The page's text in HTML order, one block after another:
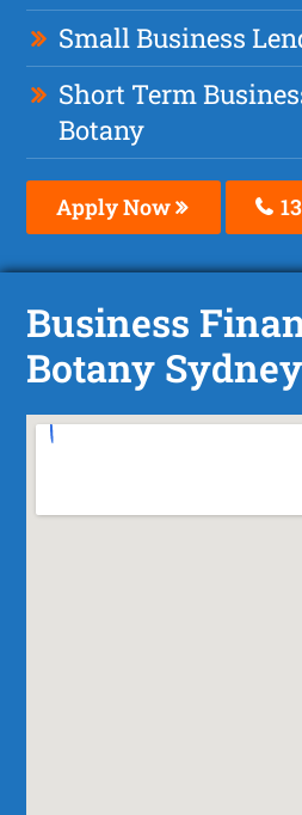
Small Business
Short Term
Botany
Apply Now
Business
Botany